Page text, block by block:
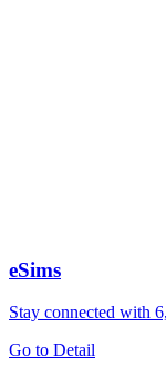
eSims
Stay connected with
Go to Detail